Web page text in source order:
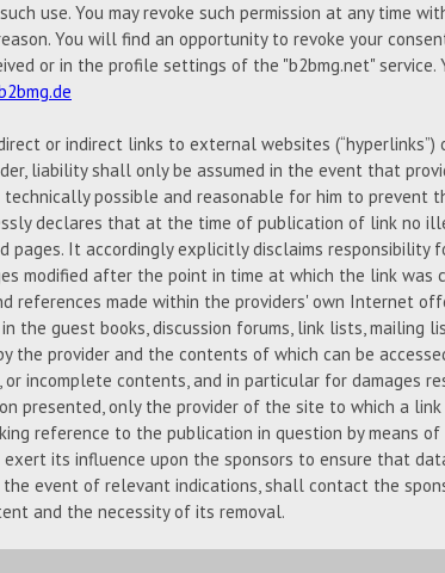
use. You may revoke such permission at any time
You will find an opportunity to revoke your
or in the profile settings of the "b2bmg.net" service.
or indirect links to external websites
liability shall only be assumed in the event that
possible and reasonable for him to prevent
declares that at the time of publication of link no
pages. It accordingly explicitly disclaims
modified after the point in time at which the link was
references made within the providers' own Internet
the guest books, discussion forums, link lists, mailing
the provider and the contents of which can be
or incomplete contents, and in particular for damages
presented, only the provider of the site to which a
reference to the publication in question by means of
its influence upon the sponsors to ensure that
the event of relevant indications, shall contact the
and the necessity of its removal.